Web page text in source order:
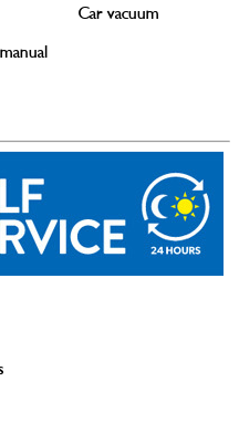
Car vacuum